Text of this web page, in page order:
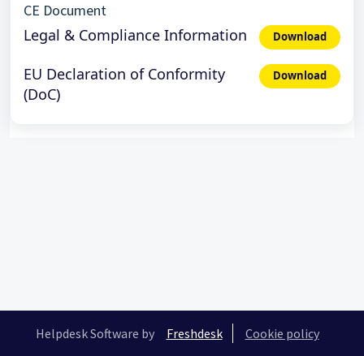
CE Document
Legal & Compliance Information Download
EU Declaration of Conformity
(DoC)
Download
Helpdesk Software by Freshdesk Cookie policy